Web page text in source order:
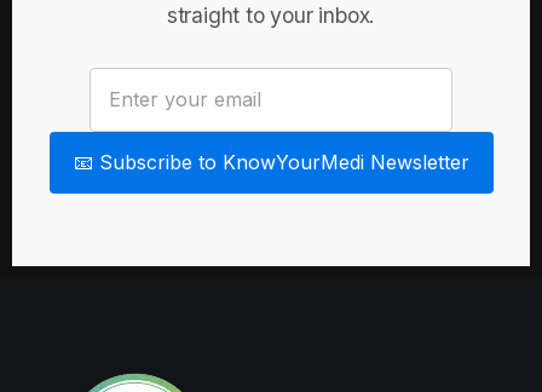
straight to your inbox.
📧 Subscribe to KnowYourMedi Newsletter